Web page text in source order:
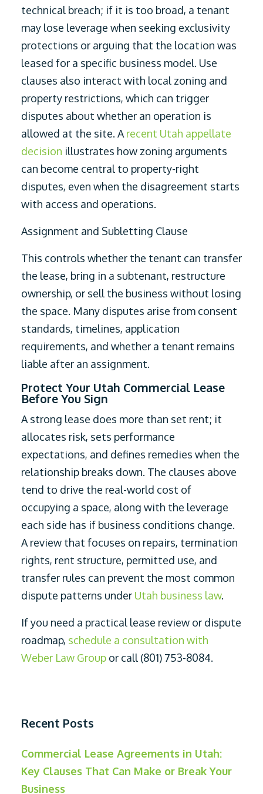
technical breach; if it is too broad, a tenant
may lose leverage when seeking exclusivity
protections or arguing that the location was
leased for a specific business model. Use
clauses also interact with local zoning and
property restrictions, which can trigger
disputes about whether an operation is
allowed at the site. A recent Utah appellate
decision illustrates how zoning arguments
can become central to property-right
disputes, even when the disagreement starts
with access and operations.
Assignment and Subletting Clause
This controls whether the tenant can transfer
the lease, bring in a subtenant, restructure
ownership, or sell the business without losing
the space. Many disputes arise from consent
standards, timelines, application
requirements, and whether a tenant remains
liable after an assignment.
Protect Your Utah Commercial Lease
Before You Sign
A strong lease does more than set rent; it
allocates risk, sets performance
expectations, and defines remedies when the
relationship breaks down. The clauses above
tend to drive the real-world cost of
occupying a space, along with the leverage
each side has if business conditions change.
A review that focuses on repairs, termination
rights, rent structure, permitted use, and
transfer rules can prevent the most common
dispute patterns under Utah business law.
If you need a practical lease review or dispute
roadmap, schedule a consultation with
Weber Law Group or call (801) 753-8084.
Recent Posts
Commercial Lease Agreements in Utah:
Key Clauses That Can Make or Break Your
Business